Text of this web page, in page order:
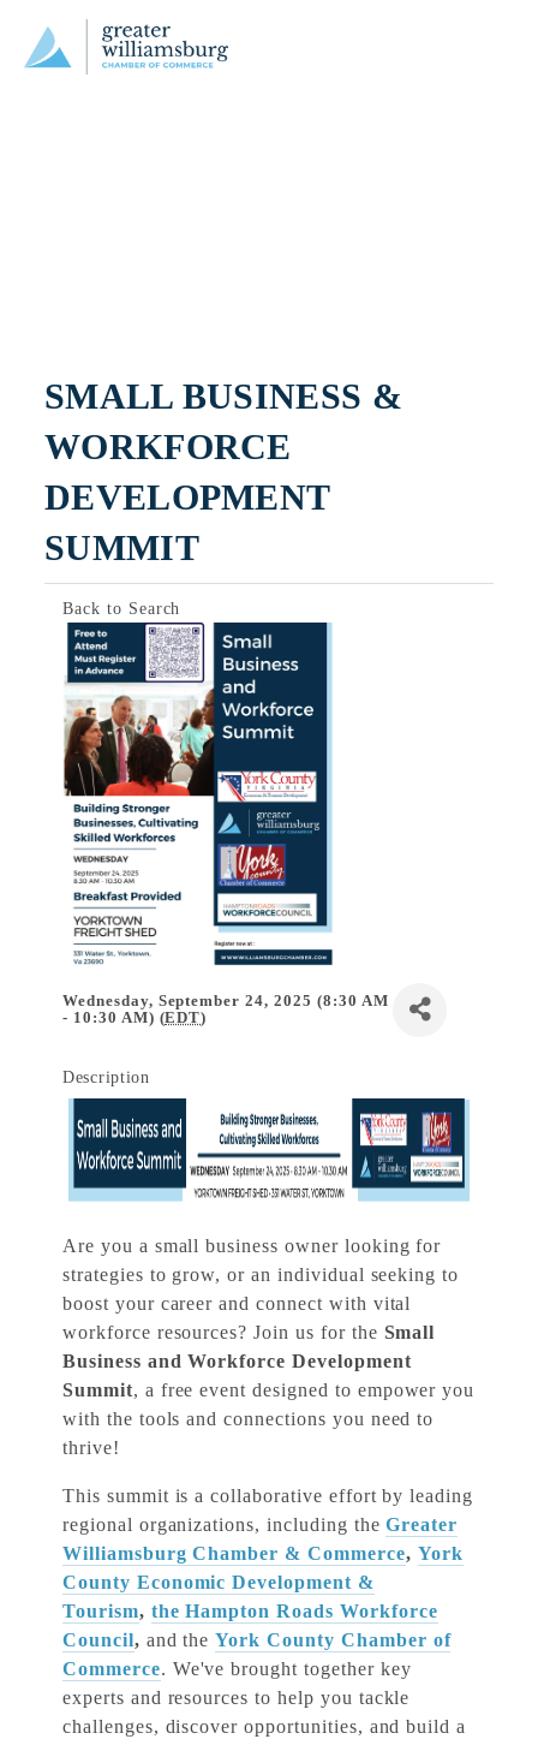
SMALL BUSINESS &
WORKFORCE
DEVELOPMENT
SUMMIT
Back to Search
Wednesday, September 24, 2025 (8:30 AM
- 10:30 AM) (EDT)
Description
Are you a small business owner looking for
strategies to grow, or an individual seeking to
boost your career and connect with vital
workforce resources? Join us for the Small
Business and Workforce Development
Summit, a free event designed to empower you
with the tools and connections you need to
thrive!
This summit is a collaborative effort by leading
regional organizations, including theGreater
Williamsburg Chamber & Commerce, York
County Economic Development &
Tourism, the Hampton Roads Workforce
Council, and the York County Chamber of
Commerce. We've brought together key
experts and resources to help you tackle
challenges, discover opportunities, and build a